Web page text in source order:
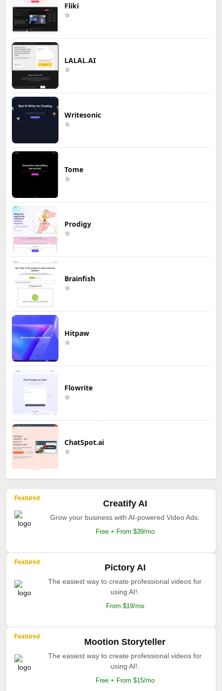
Fliki
LALAL.AI
Writesonic
Tome
Prodigy
Brainfish
Hitpaw
Flowrite
ChatSpot.ai
Featured
Creatify AI
Grow your business with AI-powered Video Ads.
Free + From $39/mo
Featured
Pictory AI
The easiest way to create professional videos for
using AI!.
From $19/mo
Featured
Mootion Storyteller
The easiest way to create professional videos for
using AI!.
Free + From $15/mo